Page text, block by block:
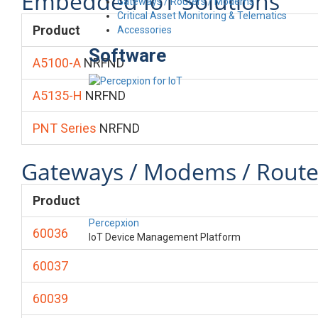
Critical Asset Monitoring & Telematics
Accessories
Software
Percepxion
IoT Device Management Platform
Product
A5100-A NRFND
A5135-H NRFND
PNT Series NRFND
Gateways / Modems /
Product
60036
60037
60039